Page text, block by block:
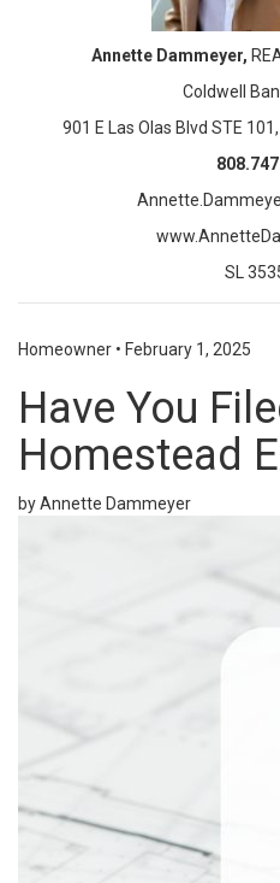
Annette Dammeyer,
Coldwell
901 E Las Olas Blvd STE
SL
Homeowner • February 1, 2025
Have You
Homestead
by Annette Dammeyer